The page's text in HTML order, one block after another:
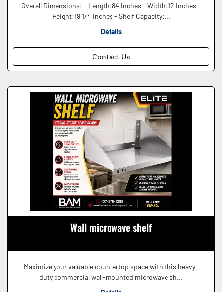
Overall Dimensions: - Length:84 Inches - Width:12 Inches -
Height:19 1/4 Inches - Shelf Capacity:...
Details
Contact Us
Wall microwave shelf
Maximize your valuable countertop space with this heavy-
duty commercial wall-mounted microwave sh...